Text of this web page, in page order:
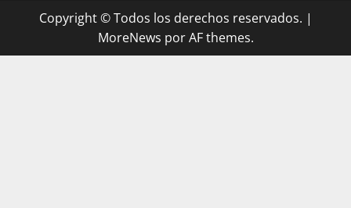
Copyright © Todos los derechos reservados. |
MoreNews por AF themes.